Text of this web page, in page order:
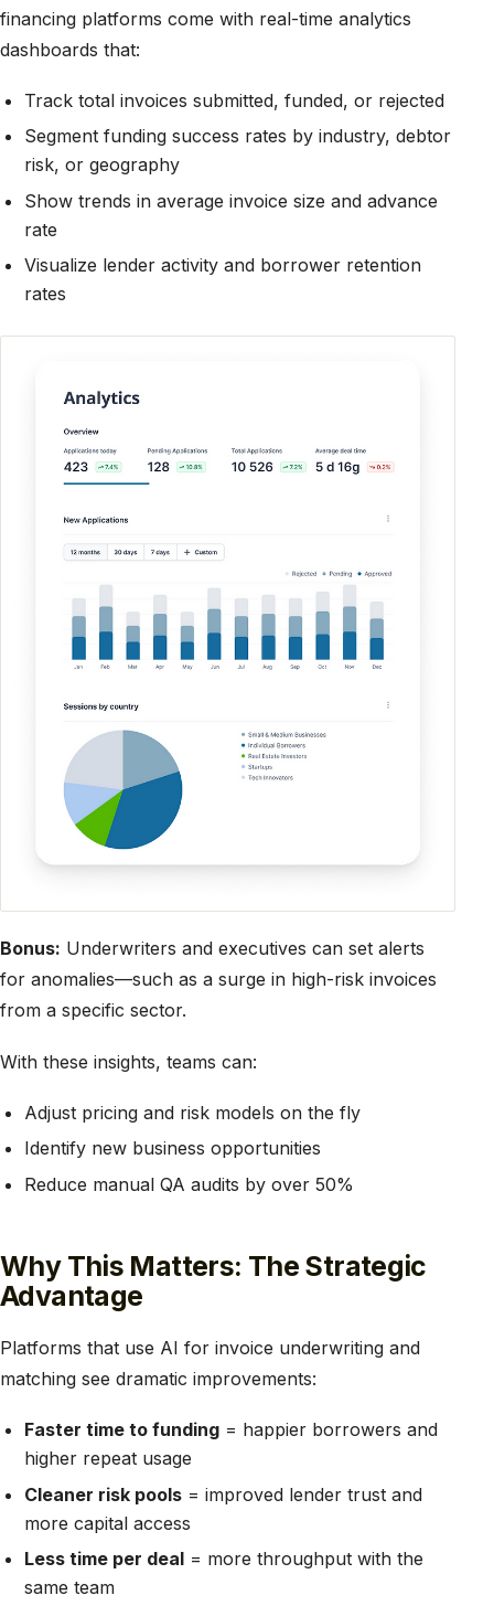
financing platforms come with real-time analytics
dashboards that:
Track total invoices submitted, funded, or rejected
Segment funding success rates by industry, debtor
risk, or geography
Show trends in average invoice size and advance
rate
Visualize lender activity and borrower retention
rates
Bonus: Underwriters and executives can set alerts
for anomalies—such as a surge in high-risk invoices
from a specific sector.
With these insights, teams can:
Adjust pricing and risk models on the fly
Identify new business opportunities
Reduce manual QA audits by over 50%
Why This Matters: The Strategic
Advantage
Platforms that use AI for invoice underwriting and
matching see dramatic improvements:
Faster time to funding = happier borrowers and
higher repeat usage
Cleaner risk pools = improved lender trust and
more capital access
Less time per deal = more throughput with the
same team